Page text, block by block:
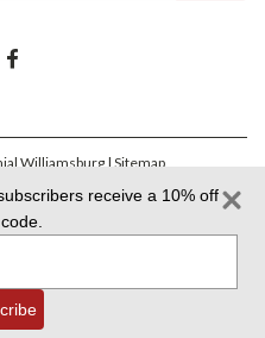
Williamsburg | Sitemap
Privacy Policy|Aramark Privacy
Rights
receive a 10% off